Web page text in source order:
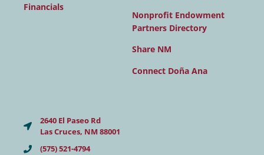
Financials
Nonprofit Endowment
Partners Directory
Share NM
Connect Doña Ana
2640 El Paseo Rd
Las Cruces, NM 88001
(575) 521-4794